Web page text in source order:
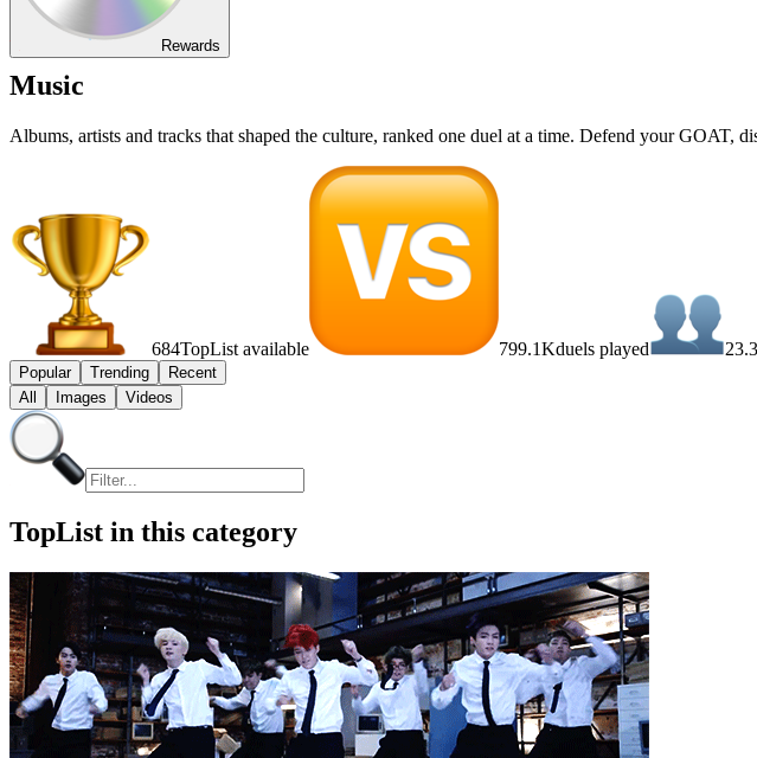
Rewards
Music
Albums, artists and tracks that shaped the culture, ranked one duel at a time. Defend your GOAT,
684TopList available 799.1Kduels played
Popular Trending
Recent
All
Images Videos
TopList in this category